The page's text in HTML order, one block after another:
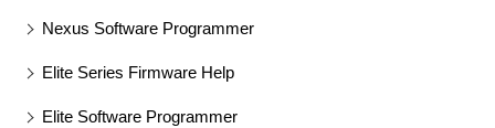
Nexus Software Programmer
Elite Series Firmware Help
Elite Software Programmer